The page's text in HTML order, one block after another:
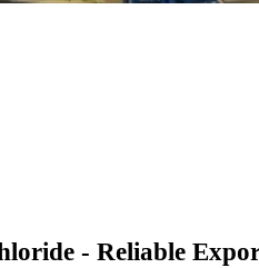
- Reliable